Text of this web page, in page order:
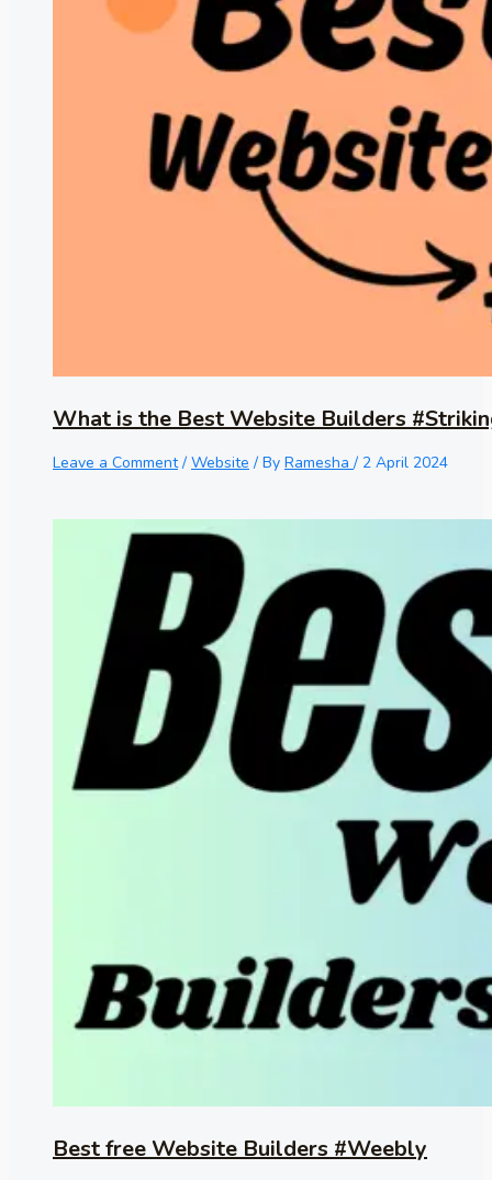
What is the Best Website Builders
Leave a Comment / Website / By Ramesha / 2 April 2024
Best free Website Builders #Weebly